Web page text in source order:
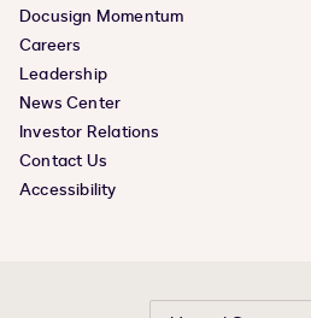
Docusign Momentum
Careers
Leadership
News Center
Investor Relations
Contact Us
Accessibility